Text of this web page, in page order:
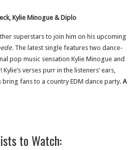
Kylie Minogue & Diplo
superstars to join him on his upcoming
The latest single features two dance-
pop music sensation Kylie Minogue and
verses purr in the listeners’ ears,
bring fans to a country EDM dance party. A
to Watch: